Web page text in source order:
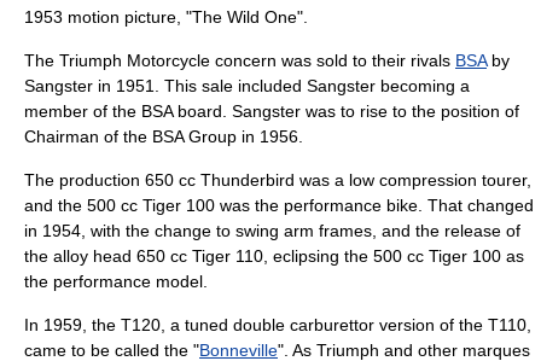
1953 motion picture , "The Wild One".
The Triumph Motorcycle concern was sold to their rivals BSAby
Sangster in 1951. This sale included Sangster becoming a
member of the BSA board. Sangster was to rise to the position of
Chairman of the BSA Group in 1956.
The production 650 cc Thunderbird was a low compression tourer,
and the 500 cc Tiger 100 was the performance bike. That changed
in 1954, with the change to swing arm frames, and the release of
the alloy head 650 cc Tiger 110, eclipsing the 500 cc Tiger 100 as
the performance model.
In 1959, the T120, a tuned double carburettor version of the T110,
came to be called the "Bonneville". As Triumph and other marques